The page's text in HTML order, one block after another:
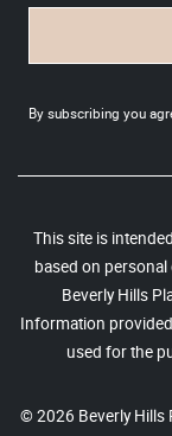
By subscribing you
This site is
based on
Beverly Hills
Information
used for the
© 2026 Beverly Hills